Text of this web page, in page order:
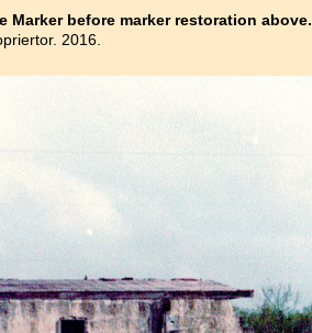
Marker before marker restoration above.
2016.